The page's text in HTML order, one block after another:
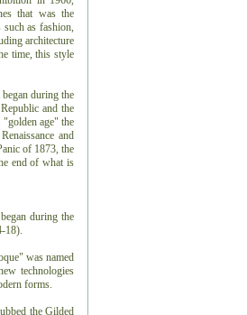
that was the
as fashion,
architecture
time, this style
during the
and the
"golden age" the
and
of 1873, the
end of what is
during the
18).
was named
technologies
forms.
the Gilded